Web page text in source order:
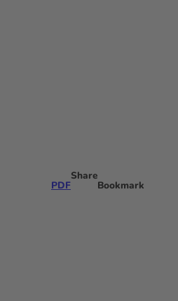
PDF
Share
Bookmark